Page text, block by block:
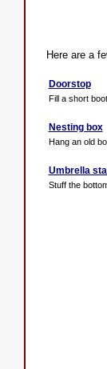
Here are a
Doorstop
Fill a short
Nesting box
Hang an old
Umbrella
Stuff the